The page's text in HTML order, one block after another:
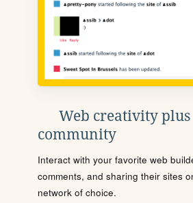
Web creativity plus
community
Interact with your favorite web
comments, and sharing their sites
network of choice.